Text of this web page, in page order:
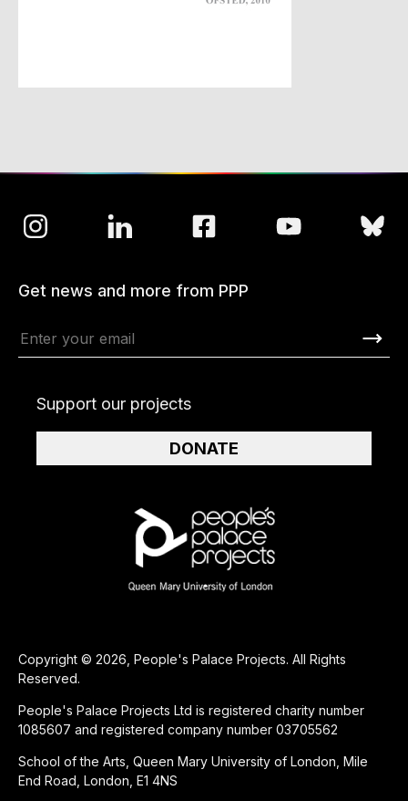
Copyright © 2026, People's Palace Projects. All Rights
Reserved.
People's Palace Projects Ltd is registered charity number
1085607 and registered company number 03705562
School of the Arts, Queen Mary University of London, Mile
End Road, London, E1 4NS
Get news and more from PPP
Support our projects
DONATE